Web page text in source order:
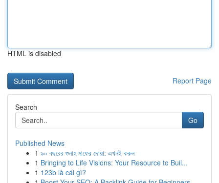
HTML is disabled
Report Page
Search
Go
Published News
1 ৯০ বছরের গুনাহ মাফের দোয়া: এখনই করুন
1 Bringing to Life Visions: Your Resource to Buil...
1 123b là cái gì?